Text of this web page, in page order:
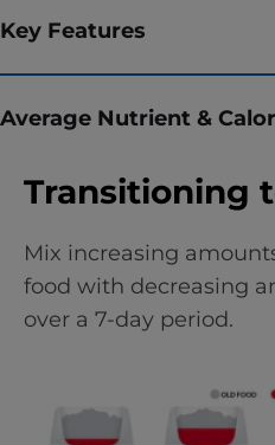
Key Features
Average Nutrient &
Transitioning
Mix increasing
food with decreasing
over a 7-day period.